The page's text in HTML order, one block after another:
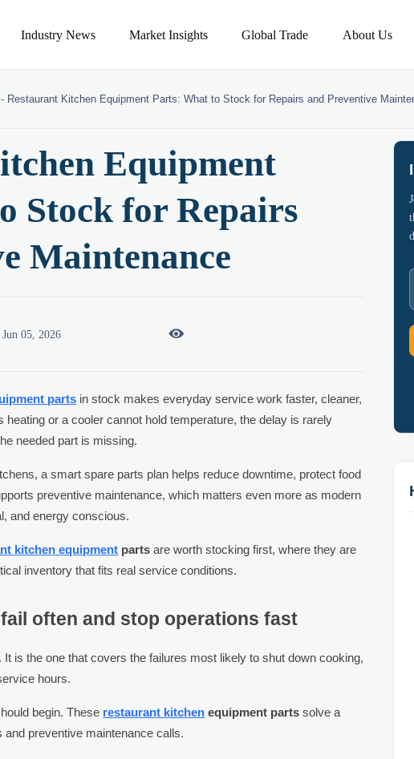
Industry News Market Insights Global Trade About Us
- Restaurant Kitchen Equipment Parts: What to Stock for Repairs and Preventive
Equipment
Stock for Repairs
Maintenance
Jun 05, 2026 
parts in stock makes everyday service work faster, cleaner,
or a cooler cannot hold temperature, the delay is rarely
needed part is missing.
a smart spare parts plan helps reduce downtime, protect food
preventive maintenance, which matters even more as modern
and energy conscious.
kitchen equipment parts are worth stocking first, where they are
inventory that fits real service conditions.
often and stop operations fast
is the one that covers the failures most likely to shut down cooking,
hours.
begin. These restaurant kitchen equipment parts solve a
preventive maintenance calls.